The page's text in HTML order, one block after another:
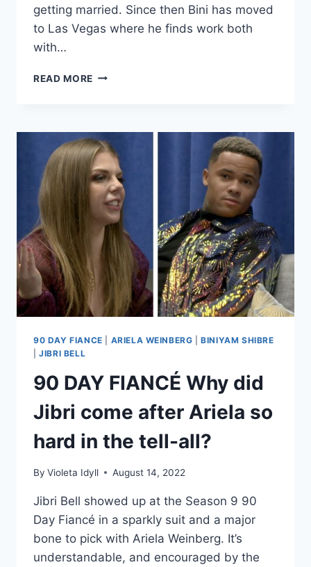
getting married. Since then Bini has moved
to Las Vegas where he finds work both
with…
READ MORE 90
IS
WHY
ARI
BLOCKED
BINIYAM’S
NUMBER,
ARE
THEY
STILL
TOGETHER?
90 DAY FIANCE ARIELA WEINBERG |BINIYAM SHIBRE
|JIBRI BELL
90 DAY FIANCÉ Why did
Jibri come after Ariela so
hard in the tell-all?
By Violeta Idyll August 14, 2022
Jibri Bell showed up at the Season 9 90
Day Fiancé in a sparkly suit and a major
bone to pick with Ariela Weinberg. It’s
understandable, and encouraged by the